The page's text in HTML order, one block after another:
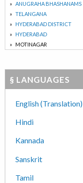
ANUGRAHA BHASHANAMS
TELANGANA
HYDERABAD DISTRICT
HYDERABAD
MOTINAGAR
§ LANGUAGES
English (Translation)
Hindi
Kannada
Sanskrit
Tamil